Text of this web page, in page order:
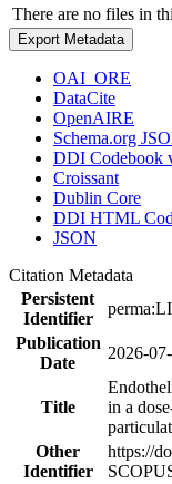
There are no files in
Export Metadata
OAI_ORE
DataCite
OpenAIRE
Schema.org
DDI Codebook
Croissant
Dublin Core
DDI HTML
JSON
Citation Metadata
Persistent
Identifier
Publication
Date
2026-
Title
in a
Other
Identifier
https://